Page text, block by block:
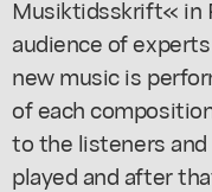
Musiktidsskrift« in
audience of
new music is
of each
to the listeners
played and after